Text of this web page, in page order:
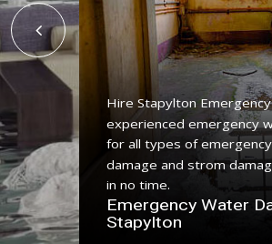
with a
Hire Stapylton
experienced emergency
for all types of
damage and strom
in no time.
Emergency Water
Stapylton